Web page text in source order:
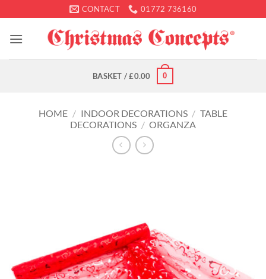
to
content
CONTACT 01772 736160
BASKET /£0.00 0
HOME / INDOOR DECORATIONS / TABLE
DECORATIONS / ORGANZA